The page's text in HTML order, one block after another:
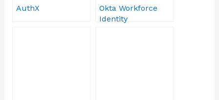
AuthX
Okta Workforce
Identity